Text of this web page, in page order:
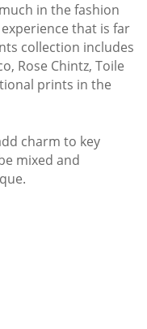
in the fashion
that is far
collection includes
Rose Chintz, Toile
prints in the
charm to key
mixed and